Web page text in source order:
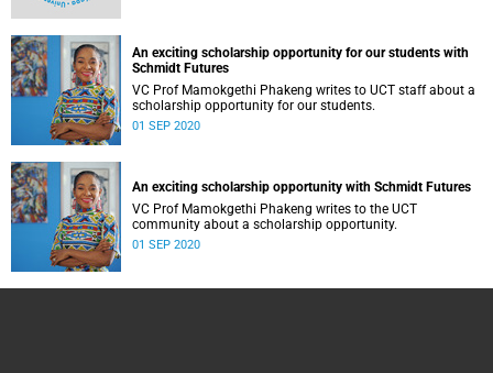
An exciting scholarship opportunity for our students with
Schmidt Futures
VC Prof Mamokgethi Phakeng writes to UCT staff about a
scholarship opportunity for our students.
01 SEP 2020
An exciting scholarship opportunity with Schmidt Futures
VC Prof Mamokgethi Phakeng writes to the UCT
community about a scholarship opportunity.
01 SEP 2020